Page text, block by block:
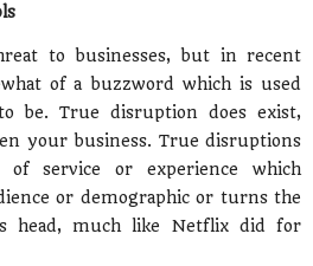
to businesses, but in recent
of a buzzword which is used
be. True disruption does exist,
your business. True disruptions
service or experience which
or demographic or turns the
head, much like Netflix did for